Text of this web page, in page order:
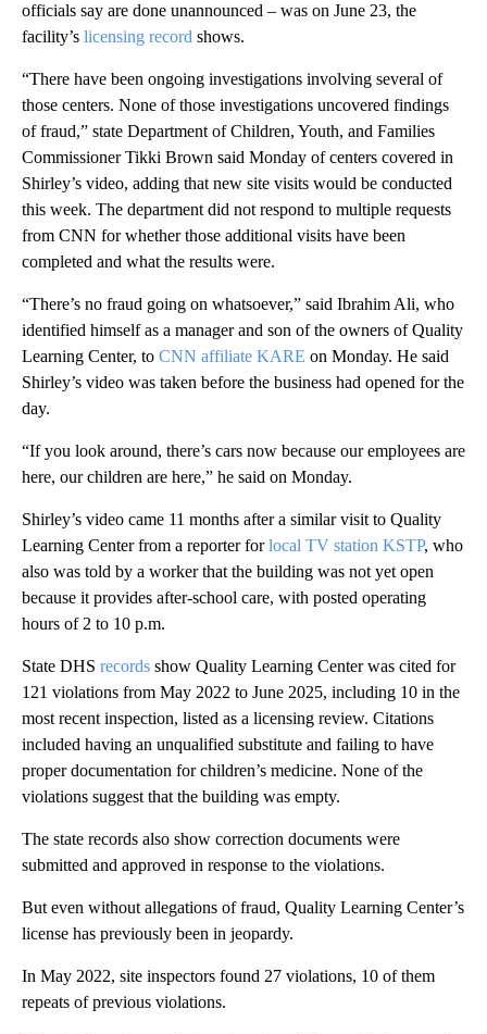
officials say are done unannounced – was on June 23, the
facility’s licensing record shows.
“There have been ongoing investigations involving several of
those centers. None of those investigations uncovered findings
of fraud,” state Department of Children, Youth, and Families
Commissioner Tikki Brown said Monday of centers covered in
Shirley’s video, adding that new site visits would be conducted
this week. The department did not respond to multiple requests
from CNN for whether those additional visits have been
completed and what the results were.
“There’s no fraud going on whatsoever,” said Ibrahim Ali, who
identified himself as a manager and son of the owners of Quality
Learning Center, to CNN affiliate KARE on Monday. He said
Shirley’s video was taken before the business had opened for the
day.
“If you look around, there’s cars now because our employees are
here, our children are here,” he said on Monday.
Shirley’s video came 11 months after a similar visit to Quality
Learning Center from a reporter forlocal TV station KSTP, who
also was told by a worker that the building was not yet open
because it provides after-school care, with posted operating
hours of 2 to 10 p.m.
State DHS records show Quality Learning Center was cited for
121 violations from May 2022 to June 2025, including 10 in the
most recent inspection, listed as a licensing review. Citations
included having an unqualified substitute and failing to have
proper documentation for children’s medicine. None of the
violations suggest that the building was empty.
The state records also show correction documents were
submitted and approved in response to the violations.
But even without allegations of fraud, Quality Learning Center’s
license has previously been in jeopardy.
In May 2022, site inspectors found 27 violations, 10 of them
repeats of previous violations.